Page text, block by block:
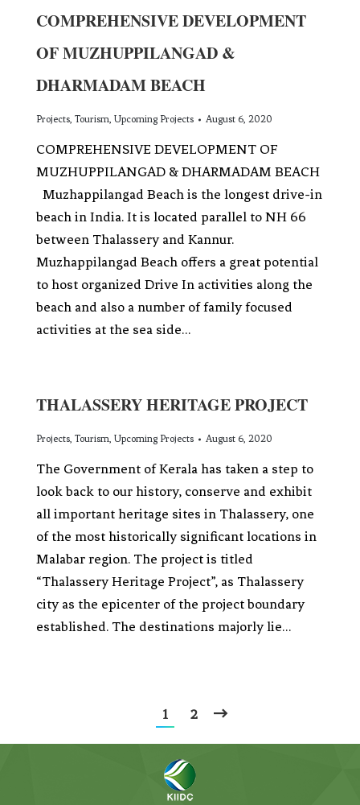
COMPREHENSIVE DEVELOPMENT
OF MUZHUPPILANGAD &
DHARMADAM BEACH
Projects, Tourism, Upcoming Projects August 6, 2020
COMPREHENSIVE DEVELOPMENT OF
MUZHUPPILANGAD & DHARMADAM BEACH
Muzhappilangad Beach is the longest drive-in
beach in India. It is located parallel to NH 66
between Thalassery and Kannur.
Muzhappilangad Beach offers a great potential
to host organized Drive In activities along the
beach and also a number of family focused
activities at the sea side…
THALASSERY HERITAGE PROJECT
Projects, Tourism, Upcoming Projects August 6, 2020
The Government of Kerala has taken a step to
look back to our history, conserve and exhibit
all important heritage sites in Thalassery, one
of the most historically significant locations in
Malabar region. The project is titled
“Thalassery Heritage Project”, as Thalassery
city as the epicenter of the project boundary
established. The destinations majorly lie…
1 2